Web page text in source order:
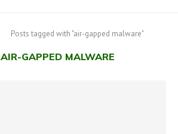
Posts tagged with "air-gapped malware"
AIR-GAPPED MALWARE